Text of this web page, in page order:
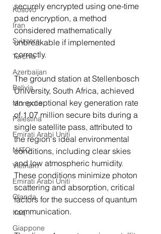
Kosovo
Iran
Svizzera
Turchia
Azerbaijan
Bolivia
Mongolia
Palestina
Emirati Arabi Uniti
NATO
Vietnam
Emirati Arabi Uniti
Olanda
Iraq
Giappone
securely encrypted using one-time
pad encryption, a method
considered mathematically
unbreakable if implemented
correctly.
The ground station at Stellenbosch
University, South Africa, achieved
an exceptional key generation rate
of 1.07 million secure bits during a
single satellite pass, attributed to
the region's ideal environmental
conditions, including clear skies
and low atmospheric humidity.
These conditions minimize photon
scattering and absorption, critical
factors for the success of quantum
communication.